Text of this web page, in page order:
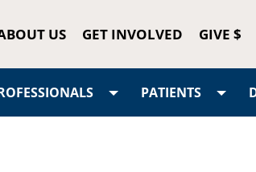
US GET INVOLVED GIVE $
PATIENTS